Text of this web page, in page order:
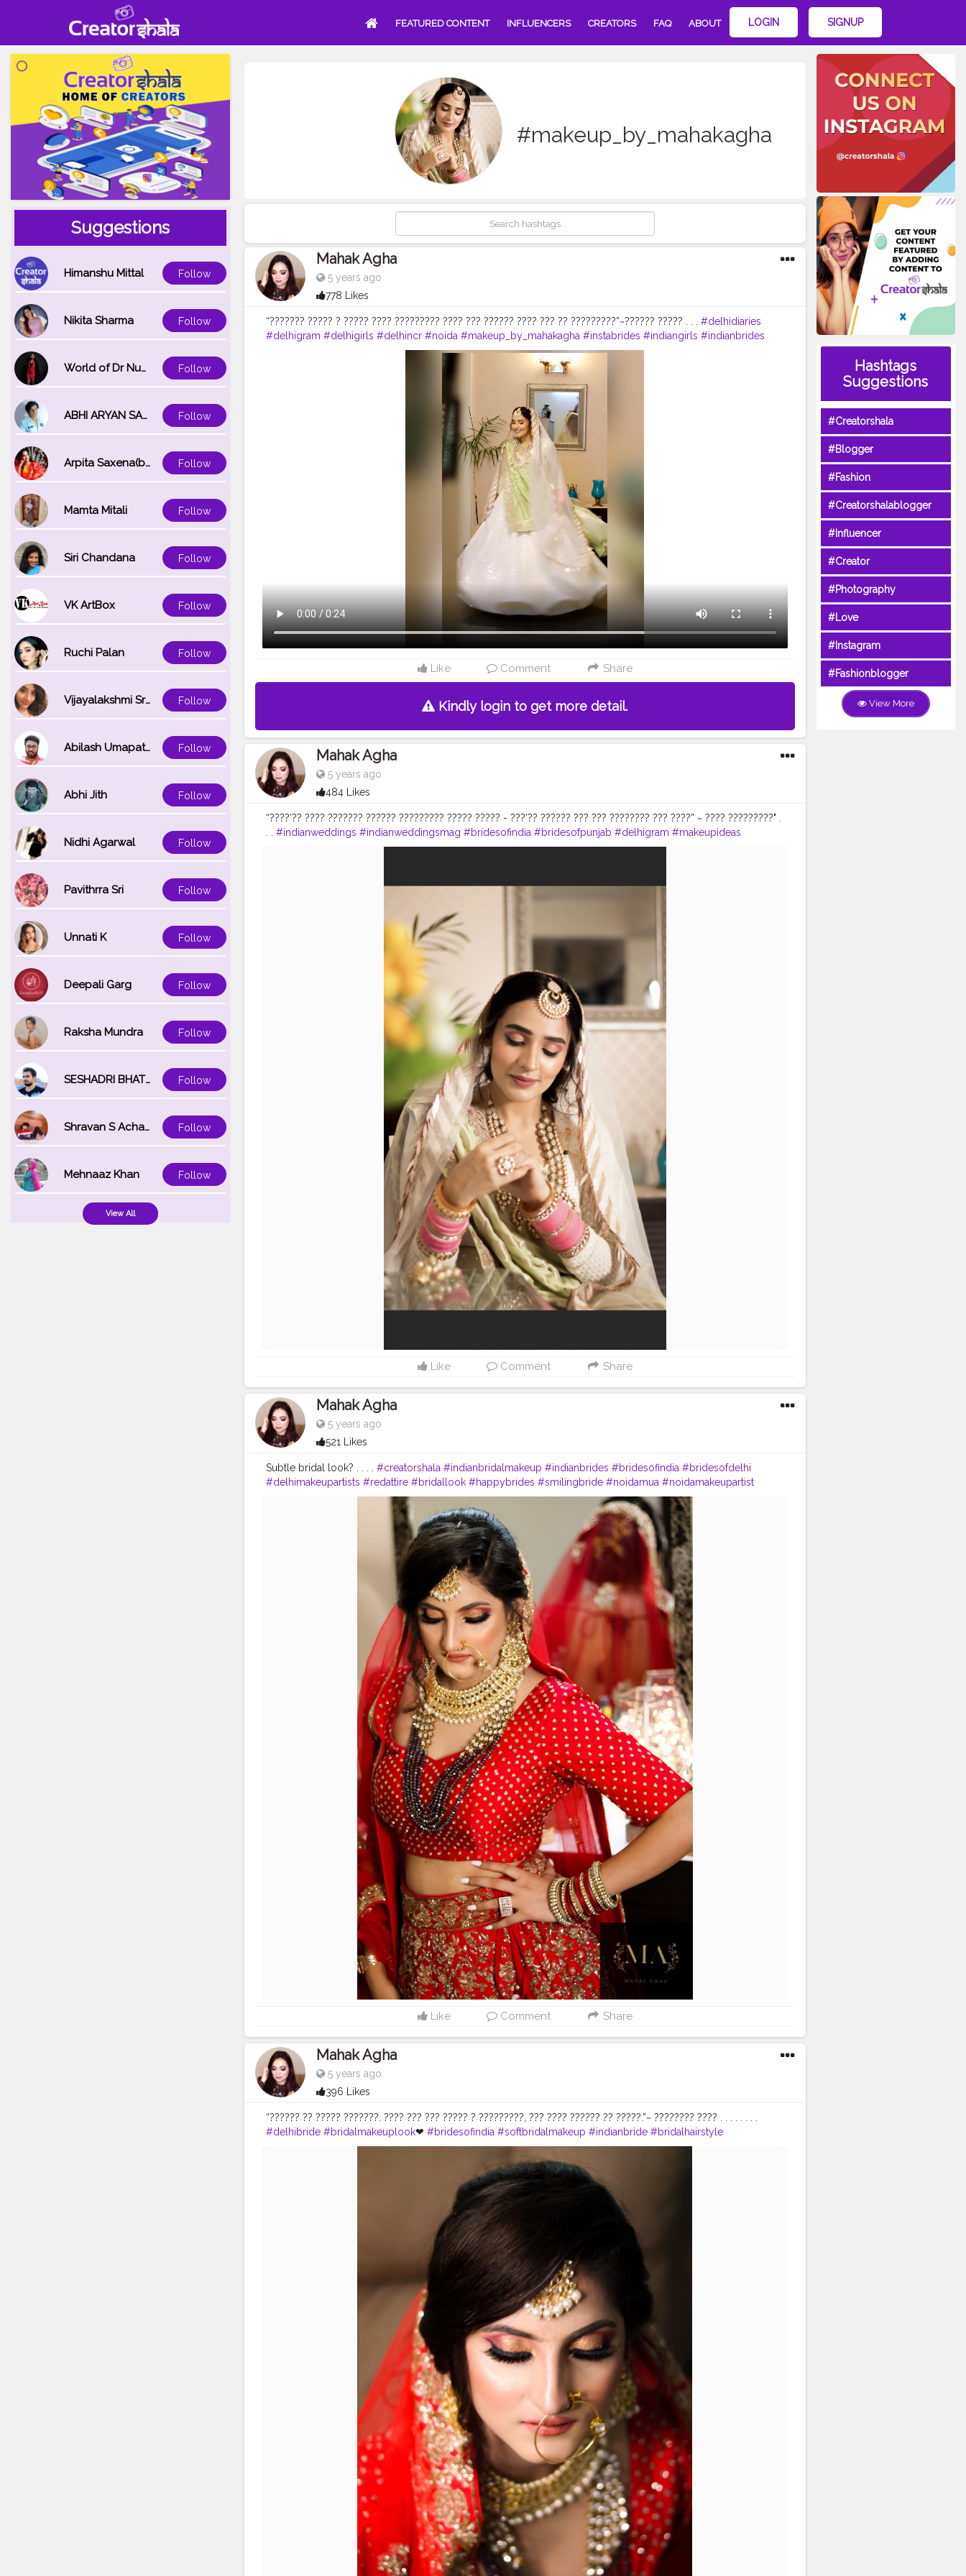
FEATURED CONTENT INFLUENCERS CREATORS FAQ ABOUT LOGIN SIGNUP
Suggestions
Himanshu Mittal Follow
Nikita Sharma Follow
World of Dr Nupur saxena Follow
ABHI ARYAN SAXENA Follow
Arpita Saxena(bareilly_blogger) Follow
Mamta Mitali Follow
Siri Chandana Follow
VK ArtBox Follow
Ruchi Palan Follow
Vijayalakshmi Srinivasan Follow
Abilash Umapathi Follow
Abhi Jith Follow
Nidhi Agarwal Follow
Pavithrra Sri Follow
Unnati K Follow
Deepali Garg Follow
Raksha Mundra Follow
SESHADRI BHATTACHARYA Follow
Shravan S Acharya Follow
Mehnaaz Khan Follow
View All
#makeup_by_mahakagha
Mahak Agha
5 years ago
778 Likes
“??????? ????? ? ????? ???? ????????? ???? ??? ?????? ???? ??? ?? ?????????”~?????? ????? . . . #delhidiaries
#delhigram #delhigirls #delhincr #noida #makeup_by_mahakagha #instabrides #indiangirls #indianbrides
#indianweddinginspiration #dancingbride #shaadiseason
#delhimakeupartists #bridesofinstagram
Like Comment Share
Kindly login to get more detail.
Mahak Agha
5 years ago
484 Likes
“????’?? ???? ??????? ?????? ????????? ????? ????? - ???’?? ?????? ??? ??? ???????? ??? ????” ~ ???? ?????????" .
#indianweddings #indianweddingsmag #bridesofindia #bridesofpunjab #delhigram #makeupideas
#bridalmakeup #indianbridalmakeup #delhimakeupartist #delhimakeupblogger
Like Comment Share
Mahak Agha
5 years ago
521 Likes
Subtle bridal look? . . . . #creatorshala #indianbridalmakeup #indianbrides #bridesofindia #bridesofdelhi
#delhimakeupartists #redattire #bridallook #happybrides #smilingbride #noidamua #noidamakeupartist
#bridalhairdo #bridalphotography #makeup_by_mahakagha #bridaljewellery
#hudabeautynudepalette #paclashes #makeupartistsindia #wedmegood
Like Comment Share
Mahak Agha
5 years ago
396 Likes
“?????? ?? ????? ???????. ???? ??? ??? ????? ? ?????????, ??? ???? ?????? ?? ?????.”~ ???????? ???? . . . . . . . .
#delhibride #bridalmakeuplook❤ #bridesofindia #softbridalmakeup #indianbride #bridalhairstyle
#indianmakeuplook #esteelauder #weddingmakeup #hudabeauty #toofaced #indianbeauty
#makeupartistsindia
#makeup_by_mahakagha #indianmakeuplook
#macfixplus #sikhweddings #bridalphotoshoot
Hashtags
Suggestions
#Creatorshala
#Blogger
#Fashion
#Creatorshalablogger
#Influencer
#Creator
#Photography
#Love
#Instagram
#Fashionblogger
View More